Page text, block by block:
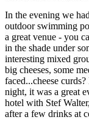
In the evening we
outdoor swimming
a great venue - you
in the shade under
interesting mixed
big cheeses, some
faced...cheese
night, it was a great
hotel with Stef
after a few drinks at